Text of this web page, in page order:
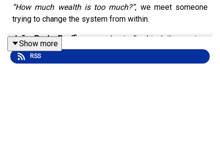
“How much wealth is too much?”, we meet someone
trying to change the system from within.
João Paulo Pacíficosays he is ‘hacking’ the system
using the tools of finance to fight inequality and support
social movements like Brazil’sLandless Workers’
Show more
RSS